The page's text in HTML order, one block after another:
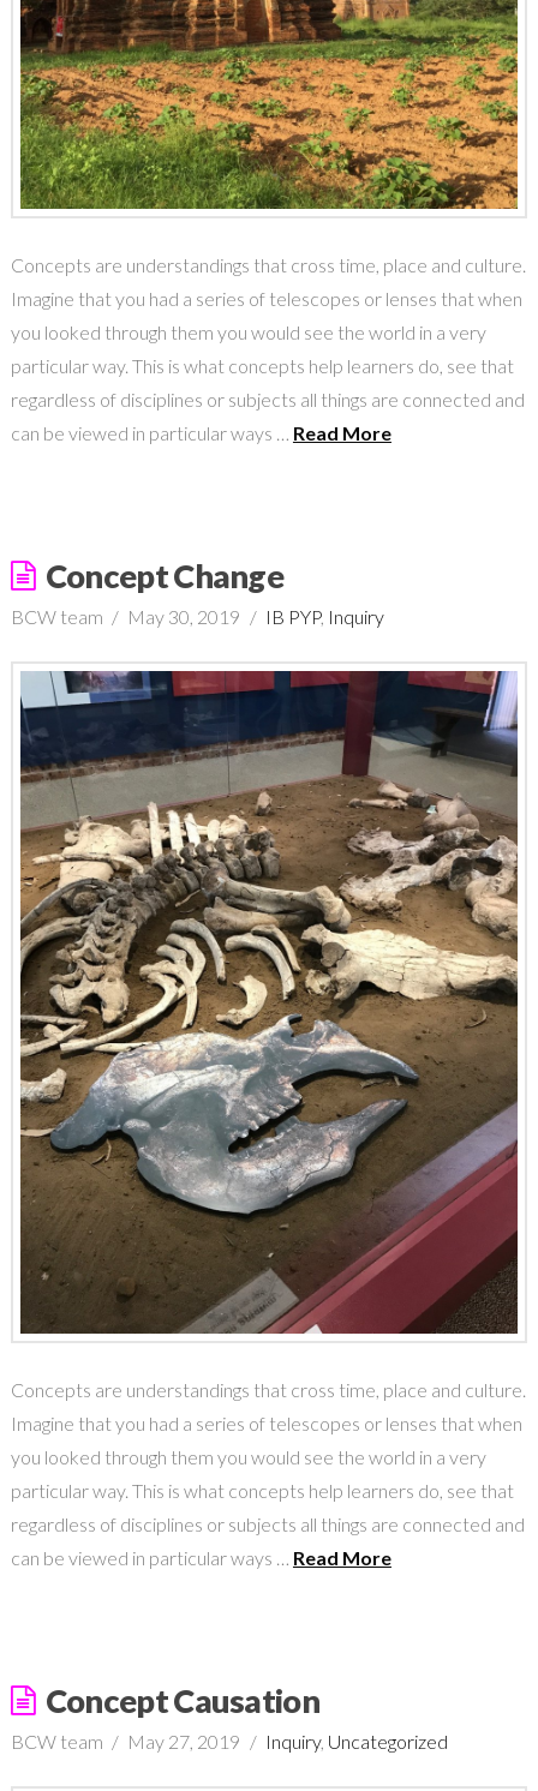
Concepts are understandings that cross time, place and culture.
Imagine that you had a series of telescopes or lenses that when
you looked through them you would see the world in a very
particular way. This is what concepts help learners do, see that
regardless of disciplines or subjects all things are connected and
can be viewed in particular ways … Read More
Concept Change
BCW team May 30, 2019 IB PYP, Inquiry
Concepts are understandings that cross time, place and culture.
Imagine that you had a series of telescopes or lenses that when
you looked through them you would see the world in a very
particular way. This is what concepts help learners do, see that
regardless of disciplines or subjects all things are connected and
can be viewed in particular ways … Read More
Concept Causation
BCW team May 27, 2019 Inquiry, Uncategorized